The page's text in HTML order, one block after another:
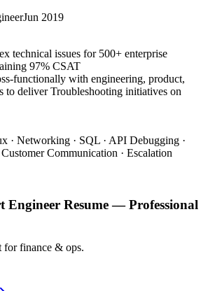
Jun 2019
technical issues for 500+ enterprise
97% CSAT
functionally with engineering, product,
to deliver Troubleshooting initiatives on
· Networking · SQL · API Debugging ·
Communication · Escalation
Engineer Resume —Professional
for finance & ops.